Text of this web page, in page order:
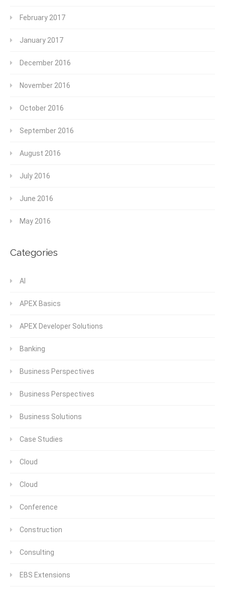
February 2017
January 2017
December 2016
November 2016
October 2016
September 2016
August 2016
July 2016
June 2016
May 2016
Categories
AI
APEX Basics
APEX Developer Solutions
Banking
Business Perspectives
Business Perspectives
Business Solutions
Case Studies
Cloud
Cloud
Conference
Construction
Consulting
EBS Extensions